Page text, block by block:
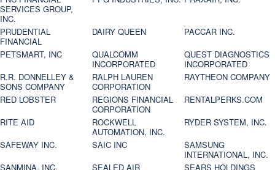
SERVICES GROUP,
INC.
PRUDENTIAL
FINANCIAL
DAIRY QUEEN
PACCAR INC.
PETSMART, INC
QUALCOMM
INCORPORATED
QUEST DIAGNOSTICS
INCORPORATED
R.R. DONNELLEY &
SONS COMPANY
RALPH LAUREN
CORPORATION
RAYTHEON COMPANY
RED LOBSTER
REGIONS FINANCIAL
CORPORATION
RENTALPERKS.COM
RITE AID
ROCKWELL
AUTOMATION, INC.
RYDER SYSTEM, INC.
SAFEWAY INC.
SAIC INC
SAMSUNG
INTERNATIONAL, INC.
SANMINA, INC.
SEALED AIR
SEARS HOLDINGS